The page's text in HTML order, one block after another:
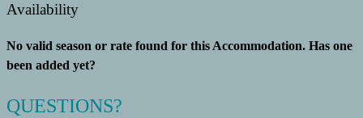
Availability
No valid season or rate found for this Accommodation. Has one
been added yet?
QUESTIONS?